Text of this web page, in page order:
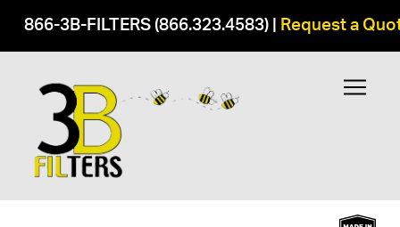
866-3B-FILTERS (866.323.4583)| Request a